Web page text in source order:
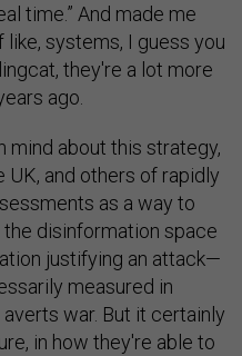
time.” And made me
systems, I guess you
they're a lot more
ago.
mind about this strategy,
UK, and others of rapidly
as a way to
disinformation space
justifying an attack—
measured in
war. But it certainly
in how they're able to